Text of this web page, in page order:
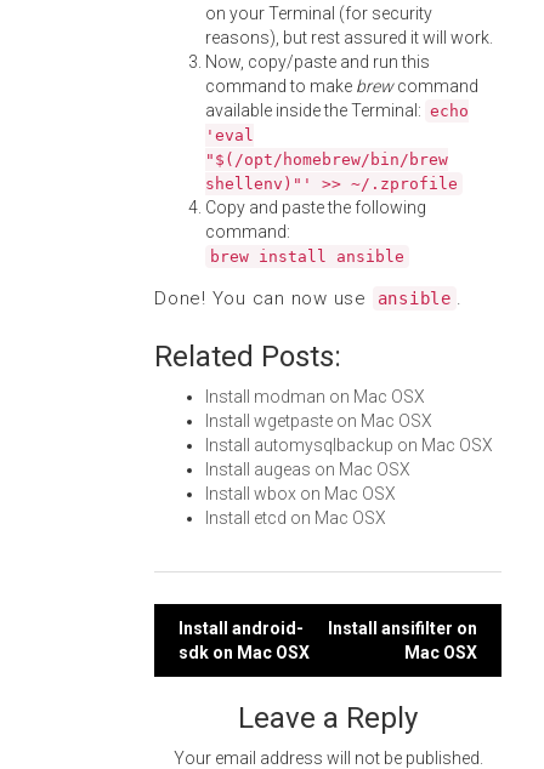
on your Terminal (for security
reasons), but rest assured it will work.
Now, copy/paste and run this
command to make brewcommand
available inside the Terminal: echo
'eval
"$(/opt/homebrew/bin/brew
shellenv)"' >> ~/.zprofile
Copy and paste the following
command:
brew install ansible
Done! You can now use ansible .
Related Posts:
Install modman on Mac OSX
Install wgetpaste on Mac OSX
Install automysqlbackup on Mac OSX
Install augeas on Mac OSX
Install wbox on Mac OSX
Install etcd on Mac OSX
Post
navigation
Install android-
sdk on Mac OSX
Install ansifilter on
Mac OSX
Leave a Reply
Your email address will not be published.